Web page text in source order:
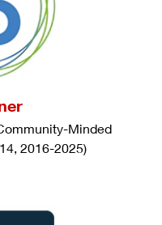
Minded
2016-2025)